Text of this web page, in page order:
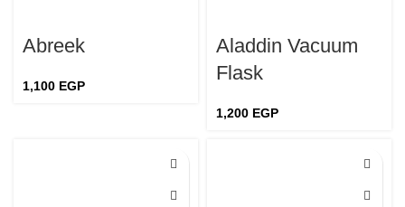
Abreek
1,100 EGP
Aladdin Vacuum
Flask
1,200 EGP